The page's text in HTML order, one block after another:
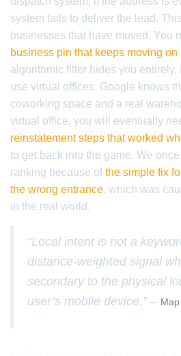
system fails to deliver the lead.
businesses that have moved. You
business pin that keeps moving on
algorithmic filter hides you
use virtual offices. Google knows
coworking space and a real
virtual office, you will eventually
reinstatement steps that worked
to get back into the game. We
ranking because ofthe simple fix
the wrong entrance, which was
in the real world.
“Local intent is not a
distance-weighted signal
secondary to the physical
user’s mobile device.” –